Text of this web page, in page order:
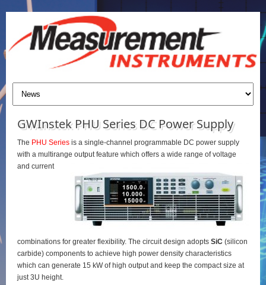
GWInstek PHU Series DC Power Supply
The PHU Seriesis a single-channel programmable DC power supply
with a multirange output feature which offers a wide range of voltage
and current
combinations for greater flexibility. The circuit design adopts SiC(silicon
carbide) components to achieve high power density characteristics
which can generate 15 kW of high output and keep the compact size at
just 3U height.